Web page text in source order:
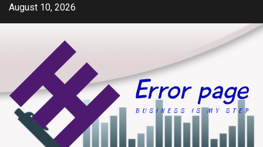
SkipAugust 10, 2026